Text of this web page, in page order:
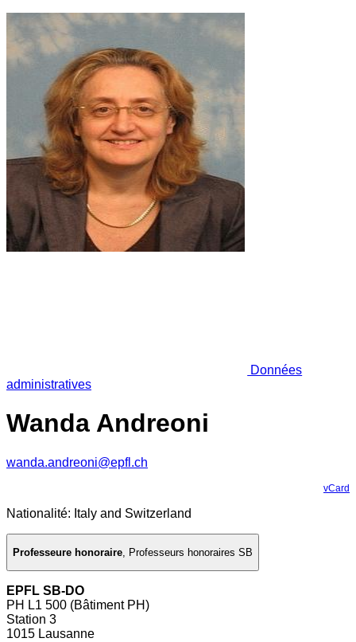
Données
administratives
Wanda Andreoni
wanda.andreoni@epfl.ch
vCard
Nationalité: Italy and Switzerland
Professeure honoraire, Professeurs honoraires SB
EPFL SB-DO
PH L1 500 (Bâtiment PH)
Station 3
1015 Lausanne